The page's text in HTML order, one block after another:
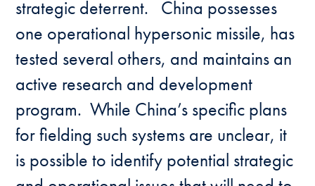
strategic deterrent. China possesses
one operational hypersonic missile, has
tested several others, and maintains an
active research and development
program. While China’s specific plans
for fielding such systems are unclear, it
is possible to identify potential strategic